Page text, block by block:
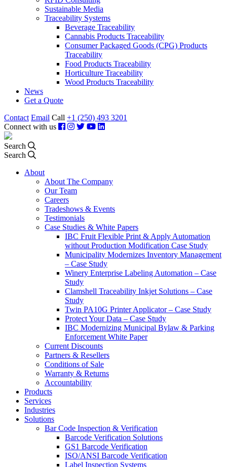
Sustainable Media
Traceability Systems
Beverage Traceability
Cannabis Products Traceability
Consumer Packaged Goods (CPG) Products
Traceability
Food Products Traceability
Horticulture Traceability
Wood Products Traceability
News
Get a Quote
Contact Email Call +1 (250) 493 3201
Connect with us
Search
Search
About
About The Company
Our Team
Careers
Tradeshows & Events
Testimonials
Case Studies & White Papers
IBC Fruit Flexible Print & Apply Automation
without Production Modification Case Study
Municipality Modernizes Inventory Management
– Case Study
Winery Enterprise Labeling Automation – Case
Study
Clamshell Traceability Inkjet Solutions – Case
Study
Twin PA10G Printer Applicator – Case Study
Protect Your Data – Case Study
IBC Modernizing Municipal Bylaw & Parking
Enforcement White Paper
Current Discounts
Partners & Resellers
Conditions of Sale
Warranty & Returns
Accountability
Products
Services
Industries
Solutions
Bar Code Inspection & Verification
Barcode Verification Solutions
GS1 Barcode Verification
ISO/ANSI Barcode Verification
Label Inspection Systems